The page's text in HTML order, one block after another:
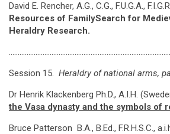
David E. Rencher, A.G., C.G., F.U.G.A.,
Resources of FamilySearch for
Heraldry Research.
Session 15. Heraldry of national arms,
Dr Henrik Klackenberg Ph.D., A.I.H.
the Vasa dynasty and the symbols of
Bruce Patterson B.A., B.Ed., F.R.H.S.C.,